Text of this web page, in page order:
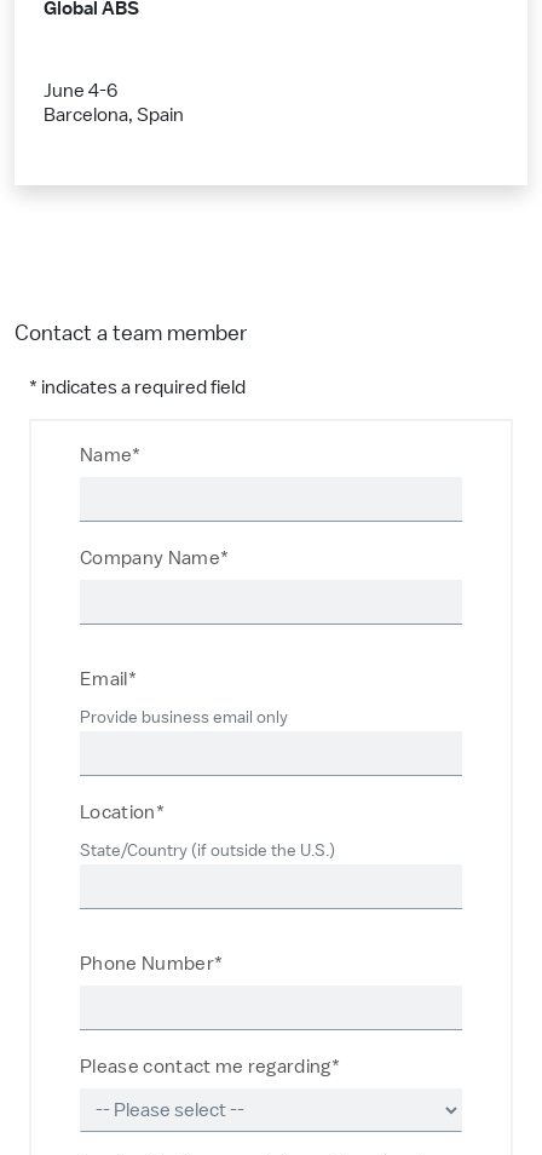
Global ABS
June 4-6
Barcelona, Spain
Contact a team member
* indicates a required field
Name*
Company Name*
Email*
Provide business email only
Location*
State/Country (if outside the U.S.)
Phone Number*
Please contact me regarding*